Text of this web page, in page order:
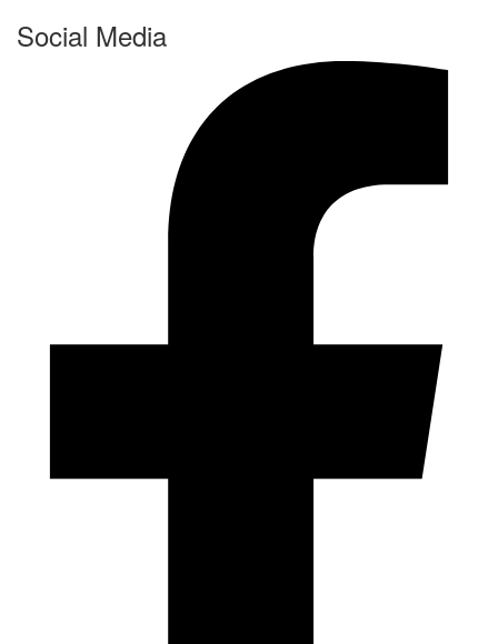
Social Media